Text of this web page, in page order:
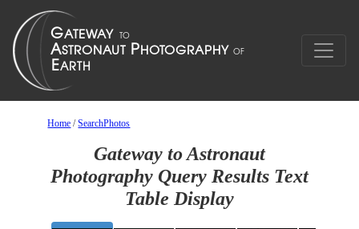
Home /SearchPhotos
Gateway to Astronaut
Photography Query Results Text
Table Display